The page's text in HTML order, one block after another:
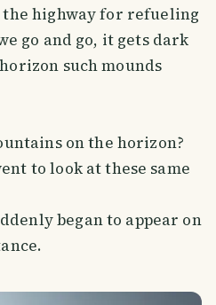
highway for refueling
go and go, it gets dark
such mounds
on the horizon?
to look at these same
began to appear on